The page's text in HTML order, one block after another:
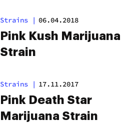
Strains | 06.04.2018
Pink Kush Marijuana
Strain
Strains | 17.11.2017
Pink Death Star
Marijuana Strain